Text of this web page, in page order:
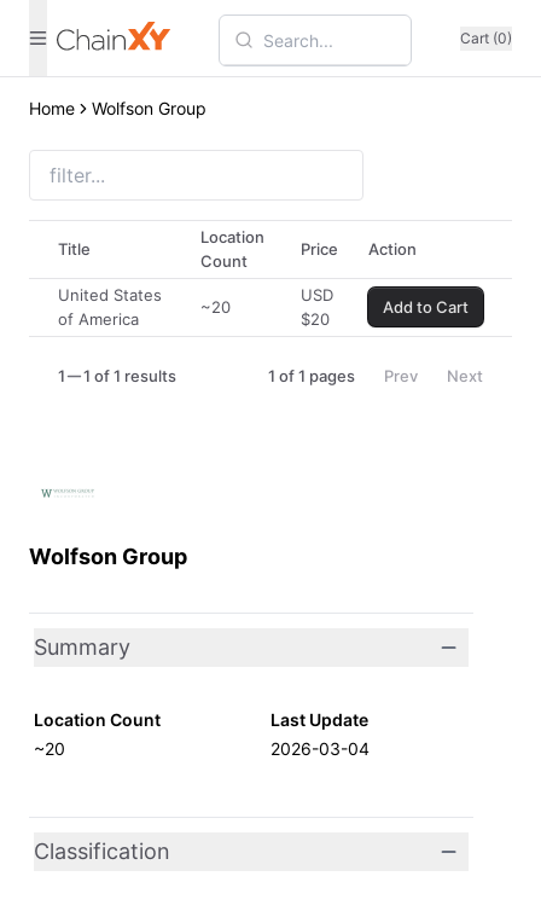
Cart (0)
Home Wolfson Group
Wolfson Group
Summary
Location Count
~20
Last Update
2026-03-04
Classification
Title
Location
Count
Price Action
United States
of America
~20
USD
$20
Add to Cart
1 1 of 1 results 1 of1 pages Prev Next